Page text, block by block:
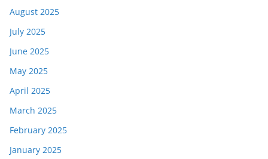
August 2025
July 2025
June 2025
May 2025
April 2025
March 2025
February 2025
January 2025